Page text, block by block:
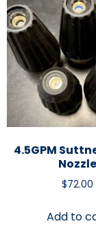
4.5GPM
Nozzle
$72.00
Add to